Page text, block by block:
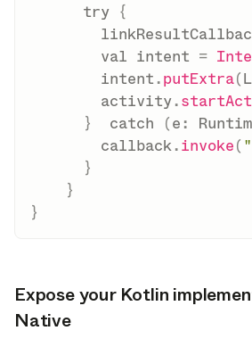
try {
val intent =
        intent
.putExtra(
        activity
.
}
catch (e :
        callback
.invoke(
}
}
}
link
Expose your Kotlin
Native